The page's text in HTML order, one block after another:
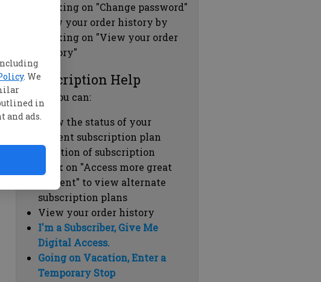
. We
in
and ads.
clicking on "Change password"
view your order history by
clicking on "View your order
history"
Subscription Help
Here you can:
View the status of your
current subscription plan
Duration of subscription
Click on "Access more great
content" to view alternate
subscription plans
View your order history
I'm a Subscriber, Give Me
Digital Access.
Going on Vacation, Enter a
Temporary Stop